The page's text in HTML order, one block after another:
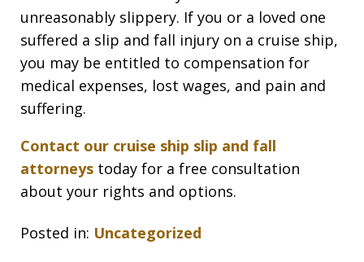
unreasonably slippery. If you or a loved one
suffered a slip and fall injury on a cruise ship,
you may be entitled to compensation for
medical expenses, lost wages, and pain and
suffering.
Contact our cruise ship slip and fall
attorneys today for a free consultation
about your rights and options.
Posted in: Uncategorized